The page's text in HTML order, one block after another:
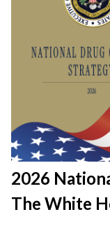
2026
The White